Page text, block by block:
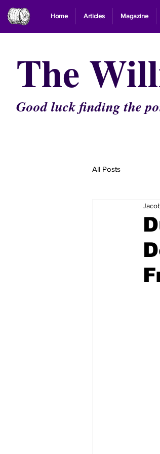
Home Articles Magazine
The
Good luck finding the
All Posts